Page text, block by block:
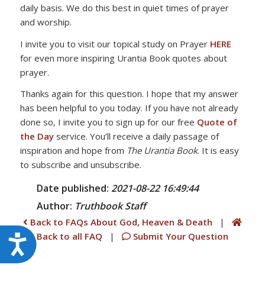
Accessibility
daily basis. We do this best in quiet times of prayer
and worship.
I invite you to visit our topical study on Prayer HERE
for even more inspiring Urantia Book quotes about
prayer.
Thanks again for this question. I hope that my answer
has been helpful to you today. If you have not already
done so, I invite you to sign up for our free Quote of
the Dayservice. You’ll receive a daily passage of
inspiration and hope from The Urantia Book. It is easy
to subscribe and unsubscribe.
Date published:2021-08-22 16:49:44
Author: TruthbookStaff
Back to FAQs About God, Heaven & Death |
Back to all FAQ
| Submit Your Question